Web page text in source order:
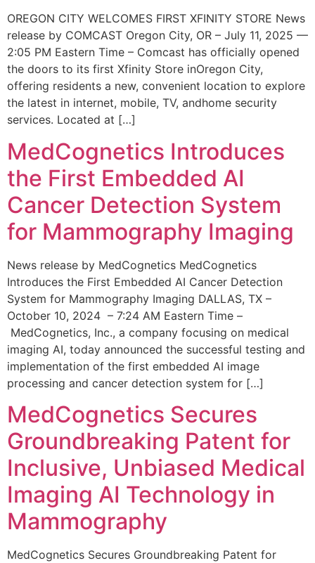
OREGON CITY WELCOMES FIRST XFINITY STORE News
release by COMCAST Oregon City, OR – July 11, 2025 —
2:05 PM Eastern Time – Comcast has officially opened
the doors to its first Xfinity Store inOregon City,
offering residents a new, convenient location to explore
the latest in internet, mobile, TV, andhome security
services. Located at […]
MedCognetics Introduces
the First Embedded AI
Cancer Detection System
for Mammography Imaging
News release by MedCognetics MedCognetics
Introduces the First Embedded AI Cancer Detection
System for Mammography Imaging DALLAS, TX –
October 10, 2024 – 7:24 AM Eastern Time –
MedCognetics, Inc., a company focusing on medical
imaging AI, today announced the successful testing and
implementation of the first embedded AI image
processing and cancer detection system for […]
MedCognetics Secures
Groundbreaking Patent for
Inclusive, Unbiased Medical
Imaging AI Technology in
Mammography
MedCognetics Secures Groundbreaking Patent for